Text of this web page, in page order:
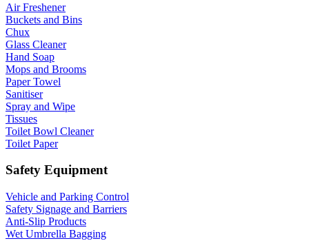
Air Freshener
Buckets and Bins
Chux
Glass Cleaner
Hand Soap
Mops and Brooms
Paper Towel
Sanitiser
Spray and Wipe
Tissues
Toilet Bowl Cleaner
Toilet Paper
Safety Equipment
Vehicle and Parking Control
Safety Signage and Barriers
Anti-Slip Products
Wet Umbrella Bagging